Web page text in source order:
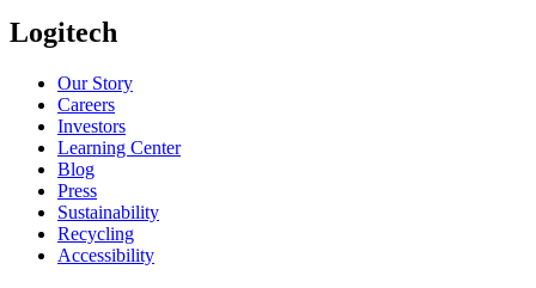
Logitech
Our Story
Careers
Investors
Learning Center
Blog
Press
Sustainability
Recycling
Accessibility